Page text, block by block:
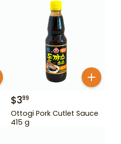
$399
Ottogi Pork Cutlet Sauce
415 g